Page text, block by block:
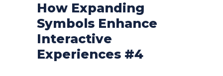
How Expanding
Symbols Enhance
Interactive
Experiences #4